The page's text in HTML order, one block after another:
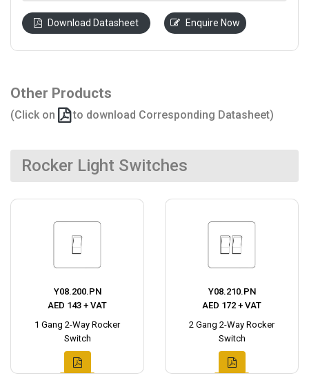
Download Datasheet Enquire Now
Other Products
(Click on to download Corresponding Datasheet)
Rocker Light Switches
Y08.200.PN
AED 143 + VAT
1 Gang 2-Way Rocker
Switch
Y08.210.PN
AED 172 + VAT
2 Gang 2-Way Rocker
Switch